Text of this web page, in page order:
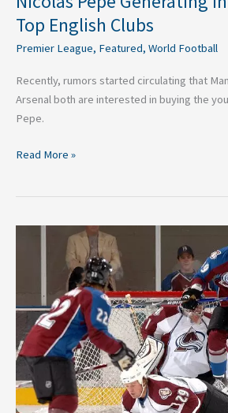
Top English Clubs
Premier League, Featured, World Football
Recently, rumors started circulating that
Arsenal both are interested in buying the
Pepe.
Read More »
the
NHL
Eastern
Conference